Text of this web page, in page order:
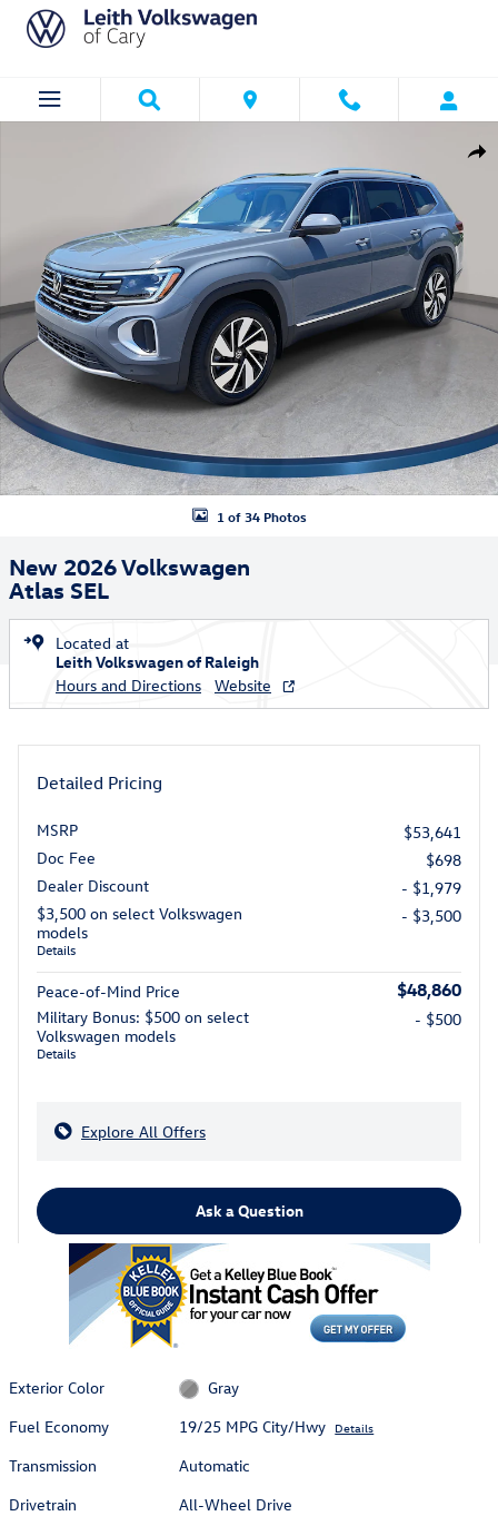
Skip to main content
1 of 34 Photos
New 2026 Volkswagen
Atlas SEL
Located at
Leith Volkswagen of Raleigh
Hours and Directions
Website
Detailed Pricing
MSRP
$53,641
Doc Fee
$698
Dealer Discount
- $1,979
$3,500 on select Volkswagen
models
Details
- $3,500
Peace-of-Mind Price $48,860
Military Bonus: $500 on select
Volkswagen models
Details
- $500
Explore All Offers
Ask a Question
Exterior Color
Gray
Fuel Economy
19/25 MPG City/Hwy Details
Transmission
Automatic
Drivetrain
All-Wheel Drive